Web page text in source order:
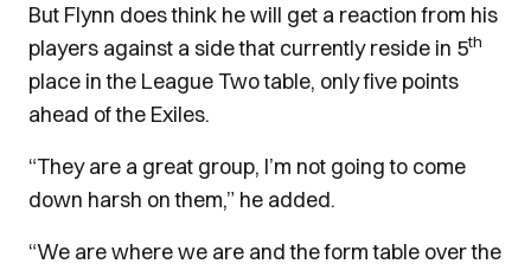
But Flynn does think he will get a reaction from his
players against a side that currently reside in 5th
place in the League Two table, only five points
ahead of the Exiles.
“They are a great group, I’m not going to come
down harsh on them,” he added.
“We are where we are and the form table over the